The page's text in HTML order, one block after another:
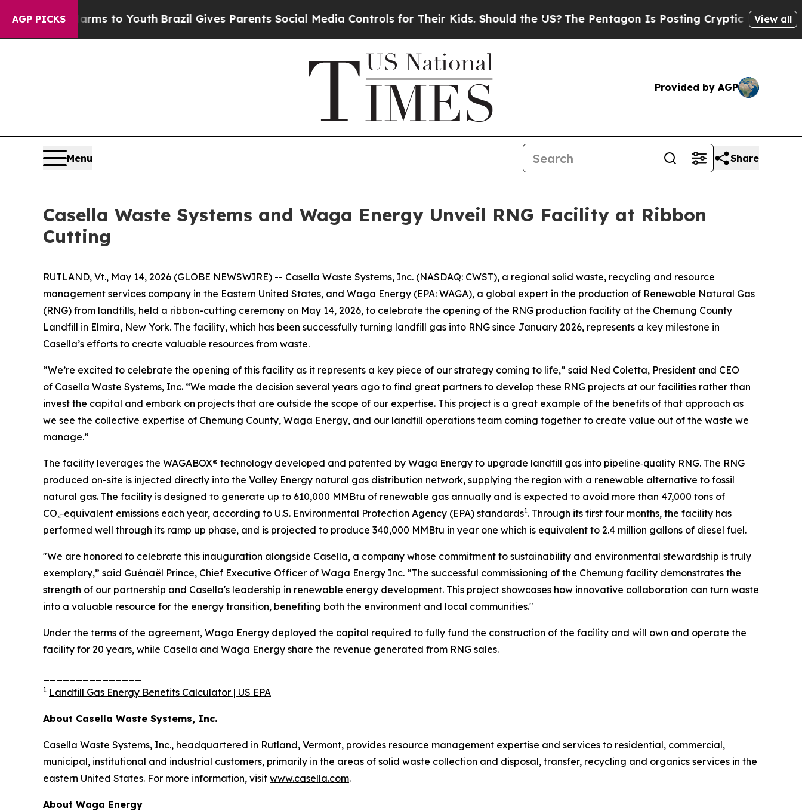
AGP PICKS
to YouthBrazil Gives Parents Social Media Controls for Their Kids. Should the US?The Pentagon Is Posting Cryptic Biblical Messages on
View all
Provided by AGP
Menu Share
Casella Waste Systems and Waga Energy Unveil RNG Facility at Ribbon
Cutting
RUTLAND, Vt., May 14, 2026 (GLOBE NEWSWIRE) -- Casella Waste Systems, Inc. (NASDAQ: CWST), a regional solid waste, recycling and resource
management services company in the Eastern United States, and Waga Energy (EPA: WAGA), a global expert in the production of Renewable Natural Gas
(RNG) from landfills, held a ribbon-cutting ceremony on May 14, 2026, to celebrate the opening of the RNG production facility at the Chemung County
Landfill in Elmira, New York. The facility, which has been successfully turning landfill gas into RNG since January 2026, represents a key milestone in
Casella’s efforts to create valuable resources from waste.
“We’re excited to celebrate the opening of this facility as it represents a key piece of our strategy coming to life,” said Ned Coletta, President and CEO
of Casella Waste Systems, Inc. “We made the decision several years ago to find great partners to develop these RNG projects at our facilities rather than
invest the capital and embark on projects that are outside the scope of our expertise. This project is a great example of the benefits of that approach as
we see the collective expertise of Chemung County, Waga Energy, and our landfill operations team coming together to create value out of the waste we
manage.”
The facility leverages the WAGABOX® technology developed and patented by Waga Energy to upgrade landfill gas into pipeline‑quality RNG. The RNG
produced on-site is injected directly into the Valley Energy natural gas distribution network, supplying the region with a renewable alternative to fossil
natural gas. The facility is designed to generate up to 610,000 MMBtu of renewable gas annually and is expected to avoid more than 47,000 tons of
CO₂‑equivalent emissions each year, according to U.S. Environmental Protection Agency (EPA) standards1. Through its first four months, the facility has
performed well through its ramp up phase, and is projected to produce 340,000 MMBtu in year one which is equivalent to 2.4 million gallons of diesel fuel.
"We are honored to celebrate this inauguration alongside Casella, a company whose commitment to sustainability and environmental stewardship is truly
exemplary,” said Guénaël Prince, Chief Executive Officer of Waga Energy Inc. “The successful commissioning of the Chemung facility demonstrates the
strength of our partnership and Casella's leadership in renewable energy development. This project showcases how innovative collaboration can turn waste
into a valuable resource for the energy transition, benefiting both the environment and local communities."
Under the terms of the agreement, Waga Energy deployed the capital required to fully fund the construction of the facility and will own and operate the
facility for 20 years, while Casella and Waga Energy share the revenue generated from RNG sales.
1 Landfill Gas Energy Benefits Calculator | US EPA
About Casella Waste Systems, Inc.
Casella Waste Systems, Inc., headquartered in Rutland, Vermont, provides resource management expertise and services to residential, commercial,
municipal, institutional and industrial customers, primarily in the areas of solid waste collection and disposal, transfer, recycling and organics services in the
eastern United States. For more information, visit www.casella.com.
About Waga Energy